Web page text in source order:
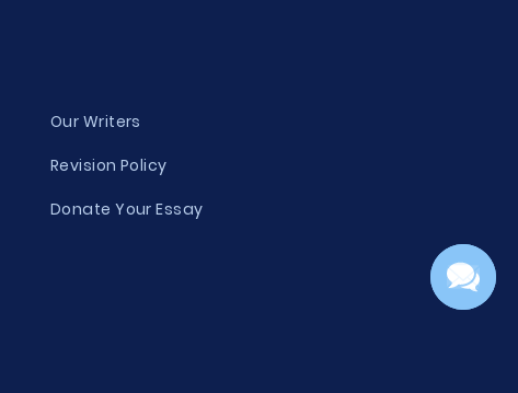
Our Writers
Revision Policy
Donate Your Essay